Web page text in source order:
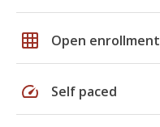
grid_on Open enrollment
speed Self paced